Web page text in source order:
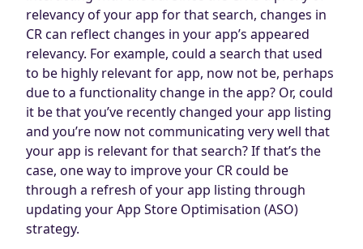
relevancy of your app for that search, changes in
CR can reflect changes in your app’s appeared
relevancy. For example, could a search that used
to be highly relevant for app, now not be, perhaps
due to a functionality change in the app? Or, could
it be that you’ve recently changed your app listing
and you’re now not communicating very well that
your app is relevant for that search? If that’s the
case, one way to improve your CR could be
through a refresh of your app listing through
updating your App Store Optimisation (ASO)
strategy.